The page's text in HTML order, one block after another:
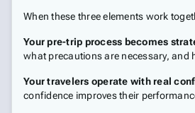
When these three elements work
Your pre-trip process becomes
what precautions are necessary, and
Your travelers operate with real
confidence improves their